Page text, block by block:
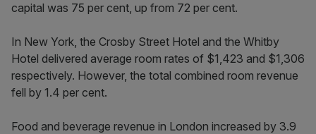
capital was 75 per cent, up from 72 per cent.
In New York, the Crosby Street Hotel and the Whitby
Hotel delivered average room rates of $1,423 and $1,306
respectively. However, the total combined room revenue
fell by 1.4 per cent.
Food and beverage revenue in London increased by 3.9